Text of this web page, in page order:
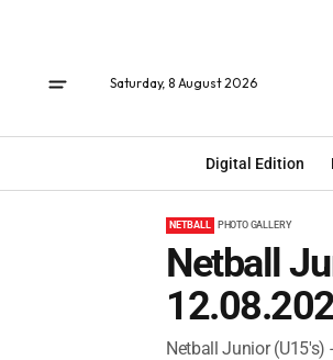
Saturday, 8 August 2026
Digital Edition
NETBALL PHOTO GALLERY
Netball
Netball Junior (U15's)